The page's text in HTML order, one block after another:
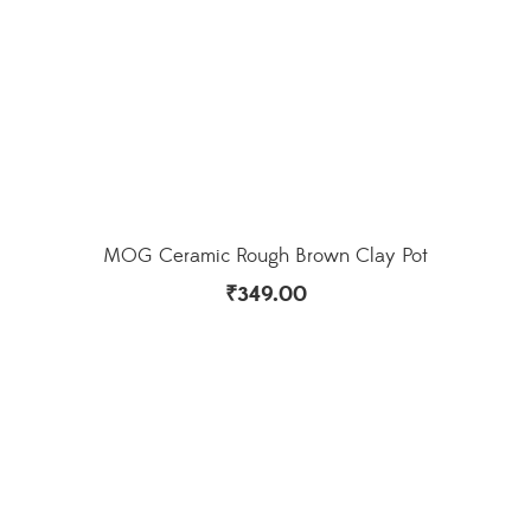
MOG Ceramic Rough Brown Clay Pot
₹349.00